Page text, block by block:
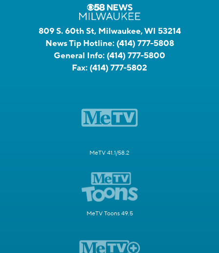
809 S. 60th St, Milwaukee, WI 53214
News Tip Hotline: (414) 777-5808
General Info: (414) 777-5800
Fax: (414) 777-5802
MeTV 41.1/58.2
MeTV Toons 49.5